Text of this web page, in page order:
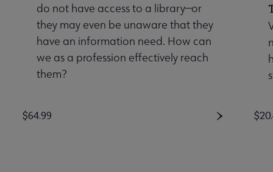
do not have access to a library—or
they may even be unaware that they
have an information need. How can
we as a profession effectively reach
them?
Price
$64.99